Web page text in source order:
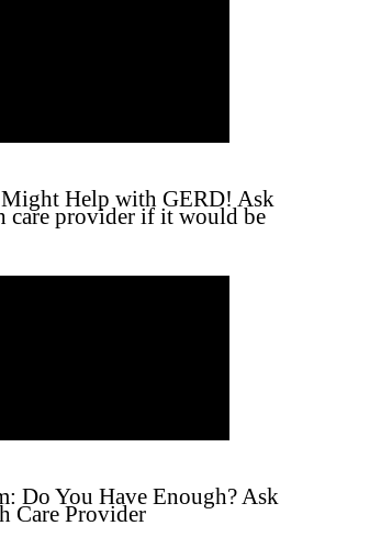
Help with GERD! Ask
care provider if it would be
Do You Have Enough? Ask
Care Provider